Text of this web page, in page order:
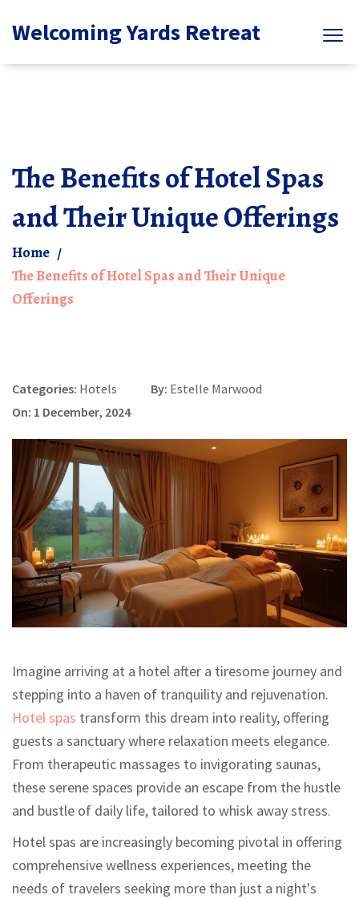
Welcoming Yards Retreat
The Benefits of Hotel Spas
and Their Unique Offerings
Home
The Benefits of Hotel Spas and Their Unique
Offerings
Categories: Hotels By: Estelle Marwood
On: 1 December, 2024
Imagine arriving at a hotel after a tiresome journey and
stepping into a haven of tranquility and rejuvenation.
Hotel spas transform this dream into reality, offering
guests a sanctuary where relaxation meets elegance.
From therapeutic massages to invigorating saunas,
these serene spaces provide an escape from the hustle
and bustle of daily life, tailored to whisk away stress.
Hotel spas are increasingly becoming pivotal in offering
comprehensive wellness experiences, meeting the
needs of travelers seeking more than just a night's